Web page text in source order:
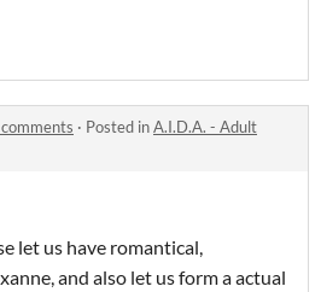
· Posted inA.I.D.A. - Adult
let us have romantical,
and also let us form a actual